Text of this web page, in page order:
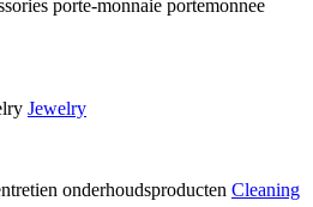
Jewelry
Cleaning